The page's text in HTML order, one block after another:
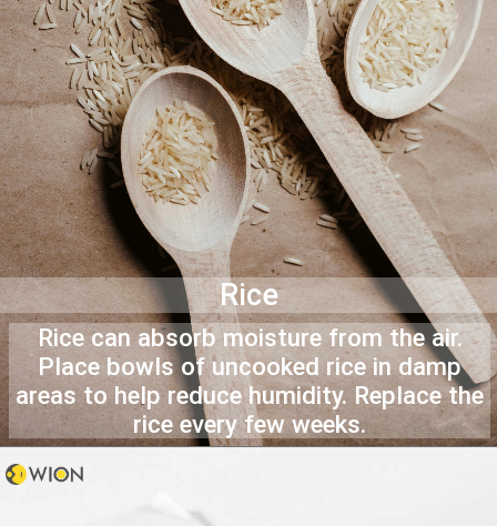
Rice
Rice can absorb moisture from the air.
Place bowls of uncooked rice in damp
areas to help reduce humidity. Replace the
rice every few weeks.